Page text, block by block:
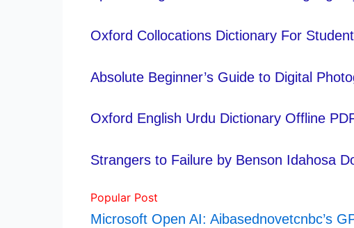
Oxford Collocations Dictionary For
Absolute Beginner’s Guide to Digital
Oxford English Urdu Dictionary Offline
Strangers to Failure by Benson Idahosa
Popular Post
Microsoft Open AI: Aibasednovetcnbc’s